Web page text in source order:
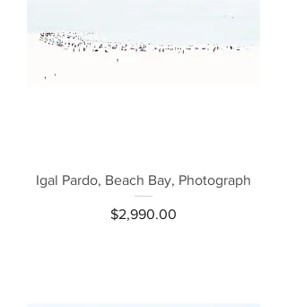
Igal Pardo, Beach Bay, Photograph
Price
$2,990.00